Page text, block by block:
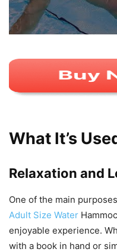
What It’s
Relaxation and
One of the main
Adult Size Water
enjoyable experience.
with a book in hand or